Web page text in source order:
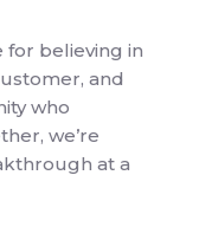
for believing in
and
who
we’re
at a